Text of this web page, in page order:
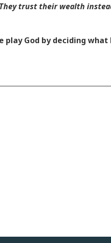
trust their wealth
God by deciding what